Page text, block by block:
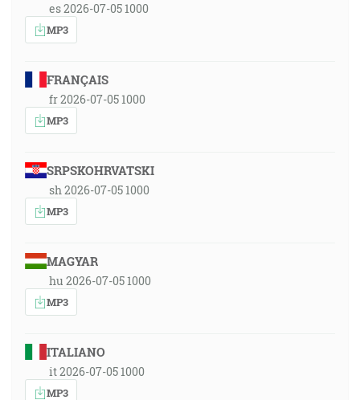
es 2026-07-05 1000
MP3
FRANÇAIS
fr 2026-07-05 1000
MP3
SRPSKOHRVATSKI
sh 2026-07-05 1000
MP3
MAGYAR
hu 2026-07-05 1000
MP3
ITALIANO
it 2026-07-05 1000
MP3